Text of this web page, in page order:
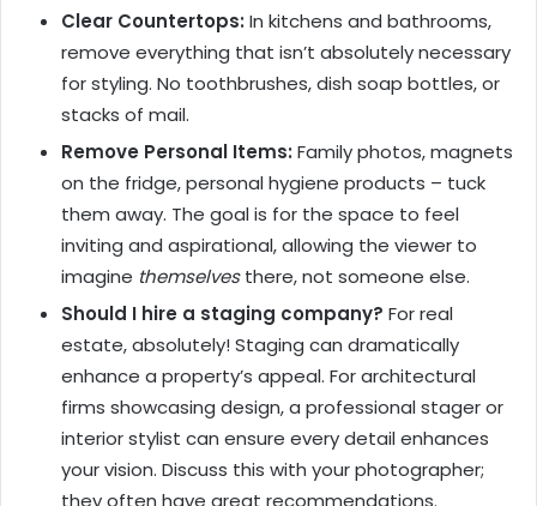
Clear Countertops: In kitchens and bathrooms,
remove everything that isn’t absolutely necessary
for styling. No toothbrushes, dish soap bottles, or
stacks of mail.
Remove Personal Items: Family photos, magnets
on the fridge, personal hygiene products – tuck
them away. The goal is for the space to feel
inviting and aspirational, allowing the viewer to
imagine themselvesthere, not someone else.
Should I hire a staging company? For real
estate, absolutely! Staging can dramatically
enhance a property’s appeal. For architectural
firms showcasing design, a professional stager or
interior stylist can ensure every detail enhances
your vision. Discuss this with your photographer;
they often have great recommendations.